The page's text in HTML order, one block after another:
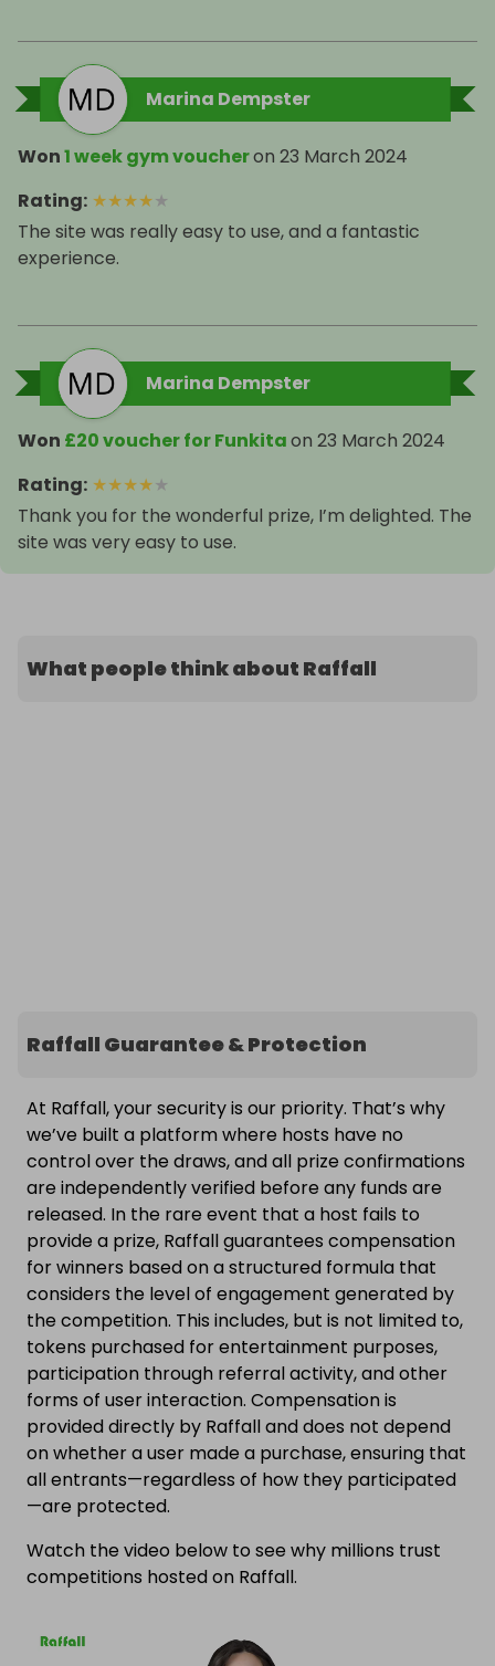
Marina Dempster
Won1 week gym voucheron 23 March 2024
Rating: ★★★★★
The site was really easy to use, and a fantastic
experience.
Marina Dempster
Won £20 voucher for Funkitaon 23 March 2024
Rating: ★★★★★
Thank you for the wonderful prize, I’m delighted. The
site was very easy to use.
What people think about Raffall
Raffall Guarantee & Protection
At Raffall, your security is our priority. That’s why
we’ve built a platform where hosts have no
control over the draws, and all prize confirmations
are independently verified before any funds are
released. In the rare event that a host fails to
provide a prize, Raffall guarantees compensation
for winners based on a structured formula that
considers the level of engagement generated by
the competition. This includes, but is not limited to,
tokens purchased for entertainment purposes,
participation through referral activity, and other
forms of user interaction. Compensation is
provided directly by Raffall and does not depend
on whether a user made a purchase, ensuring that
all entrants—regardless of how they participated
—are protected.
Watch the video below to see why millions trust
competitions hosted on Raffall.